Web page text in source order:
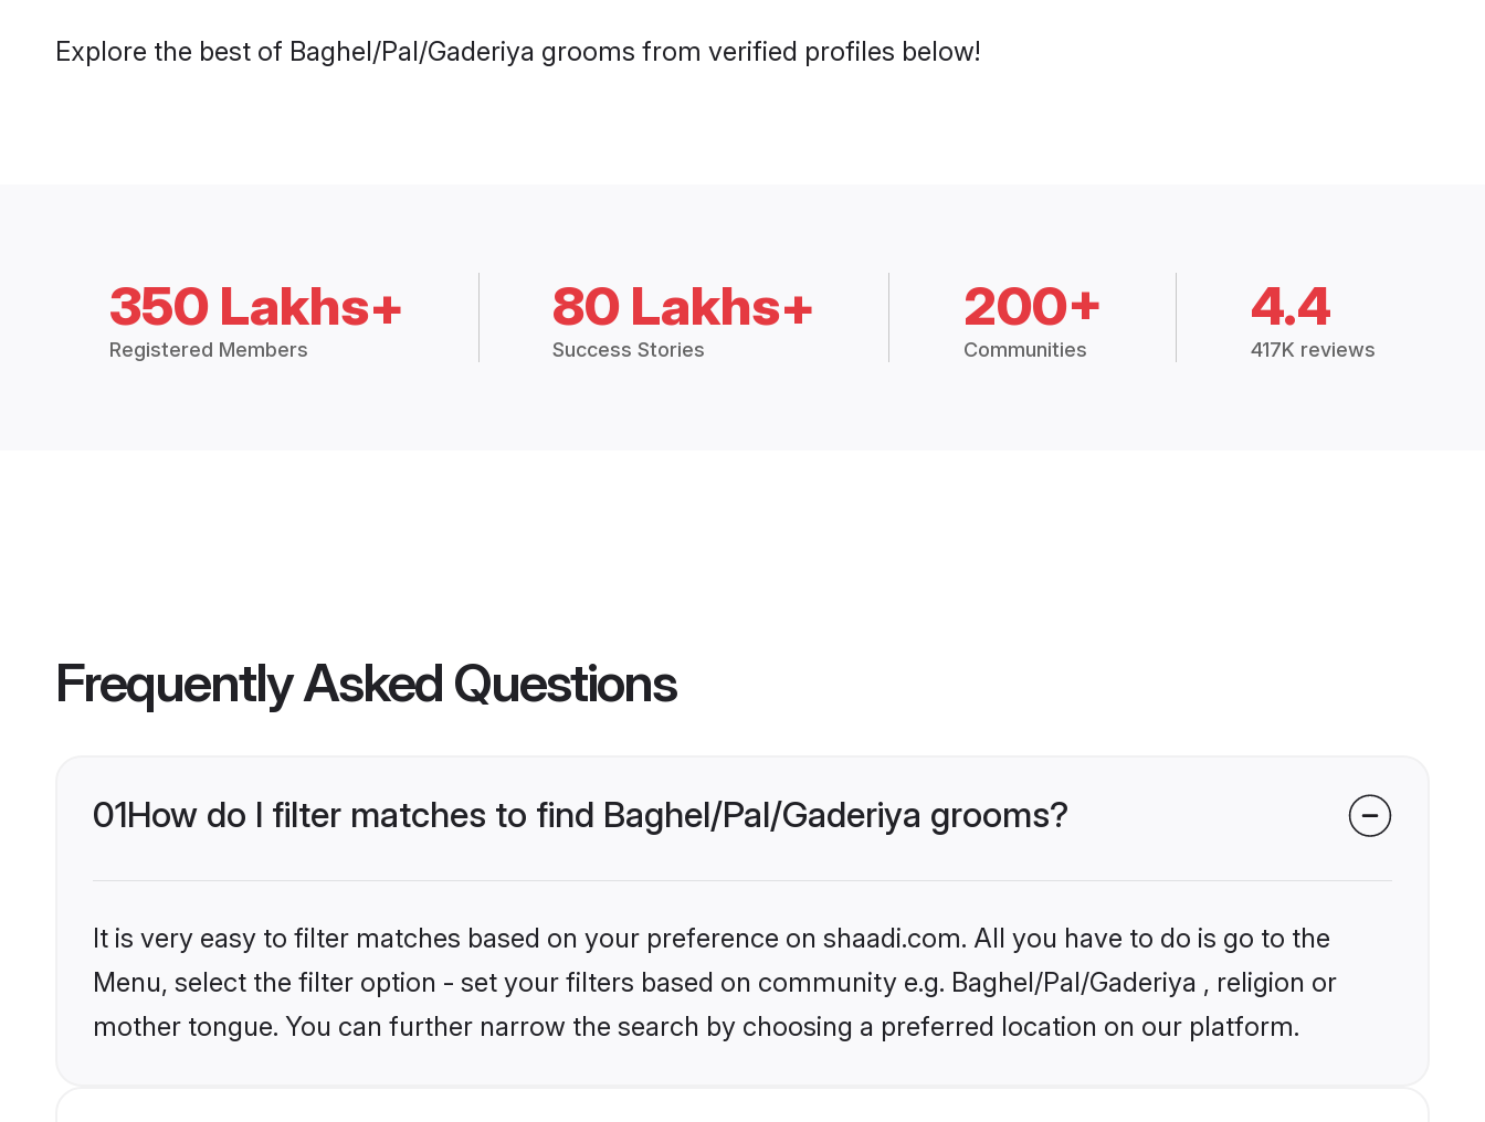
Explore the best of Baghel/Pal/Gaderiya grooms from verified profiles below!
350 Lakhs+
Registered Members
80 Lakhs+
Success Stories
200+
Communities
4.4
417K reviews
Frequently Asked Questions
01How do I filter matches to find Baghel/Pal/Gaderiya grooms?
It is very easy to filter matches based on your preference on shaadi.com. All you have to do is go to the
Menu, select the filter option - set your filters based on community e.g. Baghel/Pal/Gaderiya , religion or
mother tongue. You can further narrow the search by choosing a preferred location on our platform.